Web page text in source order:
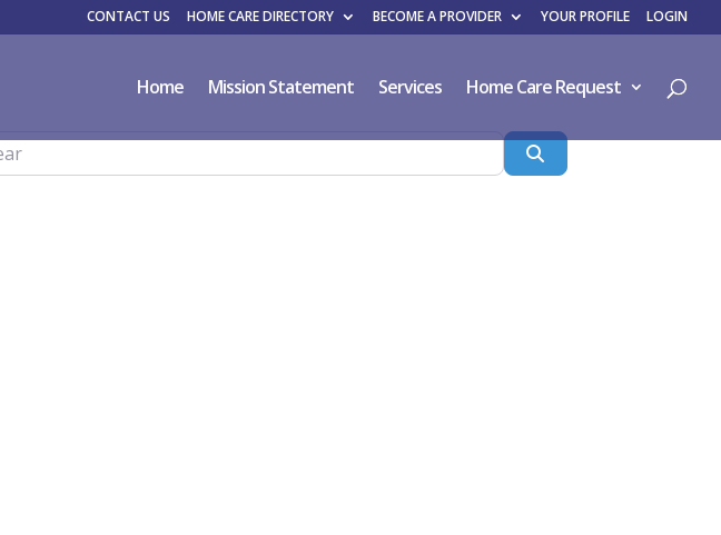
CONTACT US HOME CARE DIRECTORY BECOME A PROVIDER YOUR PROFILE LOGIN
Home Mission Statement Services Home Care Request